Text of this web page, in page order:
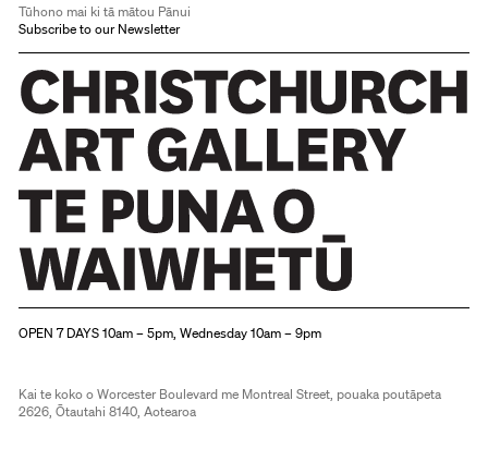
Tūhono mai ki tā mātou Pānui
Subscribe to our Newsletter
OPEN 7 DAYS 10am – 5pm, Wednesday 10am – 9pm
Kai te koko o Worcester Boulevard me Montreal Street, pouaka poutāpeta
2626, Ōtautahi 8140, Aotearoa